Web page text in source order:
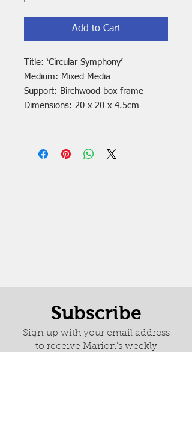
Add to Cart
Title: ‘Circular Symphony’
Medium: Mixed Media
Support: Birchwood box frame
Dimensions: 20 x 20 x 4.5cm
Subscribe
Sign up with your email address
to receive Marion's weekly